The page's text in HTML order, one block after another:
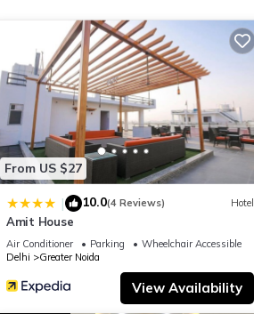
this place in Greater Noida
below. Please note that these details
details and are regarded as “accurate”.
From US $27
| 10.0(4 Reviews) Hotel
Amit House
Air Conditioner Parking
Wheelchair Accessible
Delhi
Greater Noida
View Availability